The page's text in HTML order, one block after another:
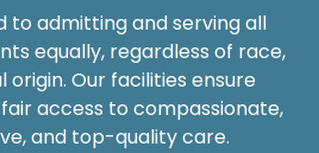
to admitting and serving all
equally, regardless of race,
origin. Our facilities ensure
access to compassionate,
and top-quality care.